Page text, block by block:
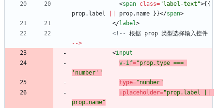
<span class="label-text">{ {
prop. label prop. name } }</span>
</label>
<!--
根据 prop 类型选择输入控件
-->
<input
v-if="prop.type ===
'number'"
type="number"
: placeholder="prop.label ||
prop.name"